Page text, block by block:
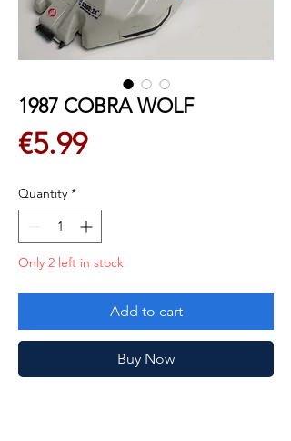
1987 COBRA WOLF
€5.99Price
Quantity *
Only 2 left in stock
Add to cart
Buy Now